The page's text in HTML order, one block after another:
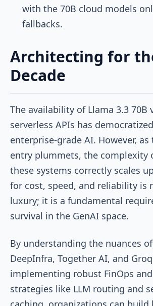
with the 70B cloud models
fallbacks.
Architecting for
Decade
The availability of Llama 3.3 70B
serverless APIs has
enterprise-grade AI. However,
entry plummets, the complexity
these systems correctly scales
for cost, speed, and reliability is
luxury; it is a fundamental
survival in the GenAI space.
By understanding the nuances
DeepInfra, Together AI, and
implementing robust FinOps
strategies like LLM routing and